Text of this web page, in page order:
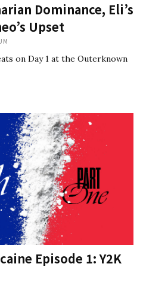
Dominance, Eli’s
Upset
on Day 1 at the Outerknown
Episode 1: Y2K